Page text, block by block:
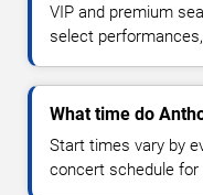
VIP and premium
select
What time do
Start times vary by
concert schedule